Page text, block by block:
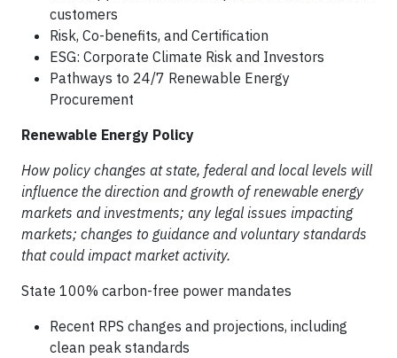
customers
Risk, Co-benefits, and Certification
ESG: Corporate Climate Risk and Investors
Pathways to 24/7 Renewable Energy
Procurement
Renewable Energy Policy
How policy changes at state, federal and local levels will
influence the direction and growth of renewable energy
markets and investments; any legal issues impacting
markets; changes to guidance and voluntary standards
that could impact market activity.
State 100% carbon-free power mandates
Recent RPS changes and projections, including
clean peak standards